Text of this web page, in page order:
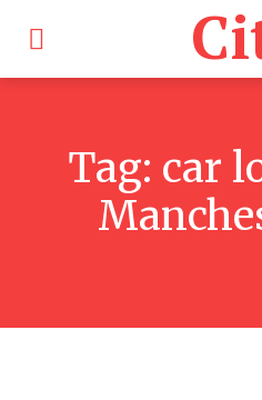
Tag: car